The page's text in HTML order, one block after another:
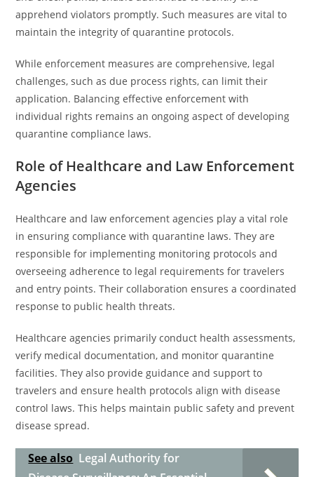
apprehend violators promptly. Such measures are vital to
maintain the integrity of quarantine protocols.
While enforcement measures are comprehensive, legal
challenges, such as due process rights, can limit their
application. Balancing effective enforcement with
individual rights remains an ongoing aspect of developing
quarantine compliance laws.
Role of Healthcare and Law Enforcement
Agencies
Healthcare and law enforcement agencies play a vital role
in ensuring compliance with quarantine laws. They are
responsible for implementing monitoring protocols and
overseeing adherence to legal requirements for travelers
and entry points. Their collaboration ensures a coordinated
response to public health threats.
Healthcare agencies primarily conduct health assessments,
verify medical documentation, and monitor quarantine
facilities. They also provide guidance and support to
travelers and ensure health protocols align with disease
control laws. This helps maintain public safety and prevent
disease spread.
See also Legal Authority for